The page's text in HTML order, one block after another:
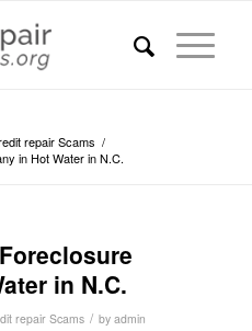
repair Scams /
in Hot Water in N.C.
in N.C.
repair Scams / by admin